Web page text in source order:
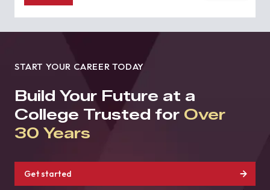
START YOUR CAREER TODAY
Build Your Future at a
College Trusted for Over
30 Years
Get started